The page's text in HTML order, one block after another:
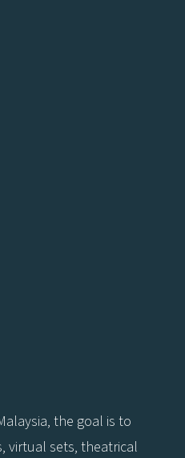
the goal is to
virtual sets, theatrical